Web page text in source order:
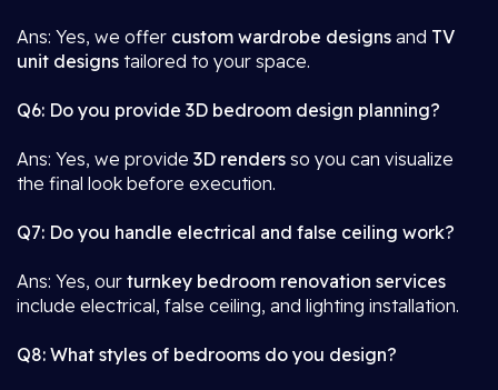
Ans: Yes, we offer custom wardrobe designs and TV
unit designs tailored to your space.
Q6: Do you provide 3D bedroom design planning?
Ans: Yes, we provide 3D renders so you can visualize
the final look before execution.
Q7: Do you handle electrical and false ceiling work?
Ans: Yes, our turnkey bedroom renovation services
include electrical, false ceiling, and lighting installation.
Q8: What styles of bedrooms do you design?